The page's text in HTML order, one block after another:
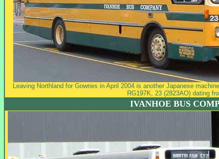
Leaving Northland for Gowries in April 2004 is another Japanese
RG197K, 23 (2823AO) dating
IVANHOE BUS